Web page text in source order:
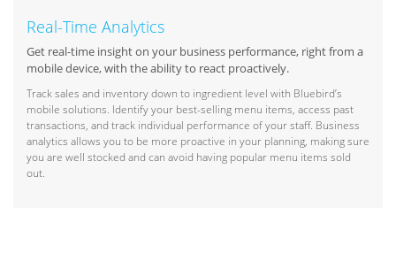
Real-Time Analytics
Get real-time insight on your business performance, right from a
mobile device, with the ability to react proactively.
Track sales and inventory down to ingredient level with Bluebird’s
mobile solutions. Identify your best-selling menu items, access past
transactions, and track individual performance of your staff. Business
analytics allows you to be more proactive in your planning, making sure
you are well stocked and can avoid having popular menu items sold
out.